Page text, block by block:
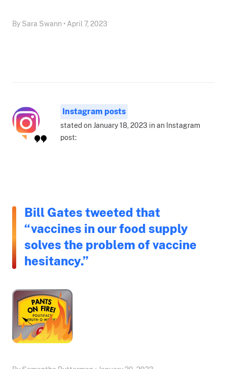
By Sara Swann • April 7, 2023
Instagram posts
stated on January 18, 2023 in an Instagram
post:
Bill Gates tweeted that
“vaccines in our food supply
solves the problem of vaccine
hesitancy.”